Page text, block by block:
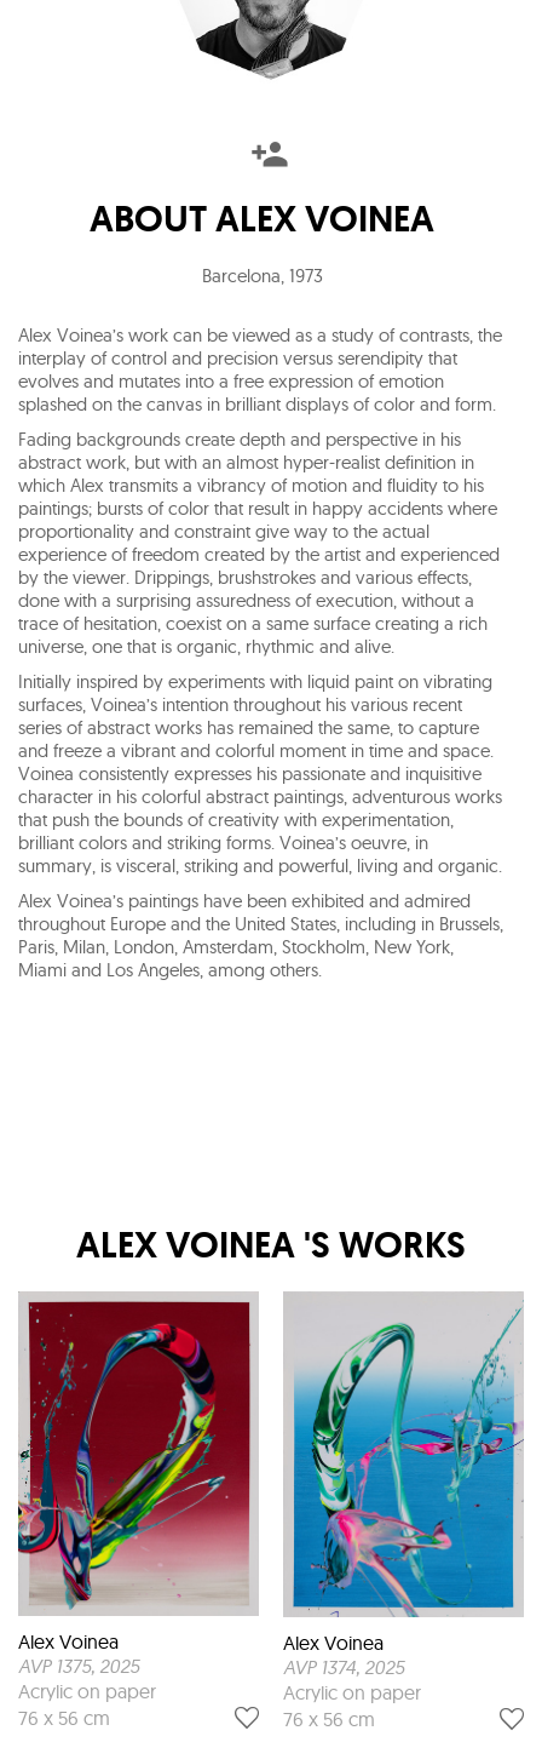
ABOUTALEX VOINEA
Barcelona, 1973
Alex Voinea’s work can be viewed as a study of contrasts, the
interplay of control and precision versus serendipity that
evolves and mutates into a free expression of emotion
splashed on the canvas in brilliant displays of color and form.
Fading backgrounds create depth and perspective in his
abstract work, but with an almost hyper-realist definition in
which Alex transmits a vibrancy of motion and fluidity to his
paintings; bursts of color that result in happy accidents where
proportionality and constraint give way to the actual
experience of freedom created by the artist and experienced
by the viewer. Drippings, brushstrokes and various effects,
done with a surprising assuredness of execution, without a
trace of hesitation, coexist on a same surface creating a rich
universe, one that is organic, rhythmic and alive.
Initially inspired by experiments with liquid paint on vibrating
surfaces, Voinea’s intention throughout his various recent
series of abstract works has remained the same, to capture
and freeze a vibrant and colorful moment in time and space.
Voinea consistently expresses his passionate and inquisitive
character in his colorful abstract paintings, adventurous works
that push the bounds of creativity with experimentation,
brilliant colors and striking forms. Voinea’s oeuvre, in
summary, is visceral, striking and powerful, living and organic.
Alex Voinea’s paintings have been exhibited and admired
throughout Europe and the United States, including in Brussels,
Paris, Milan, London, Amsterdam, Stockholm, New York,
Miami and Los Angeles, among others.
ALEX VOINEA 'S WORKS
Alex Voinea
AVP 1375, 2025
Acrylic on paper
76 x 56 cm
Alex Voinea
AVP 1374, 2025
Acrylic on paper
76 x 56 cm